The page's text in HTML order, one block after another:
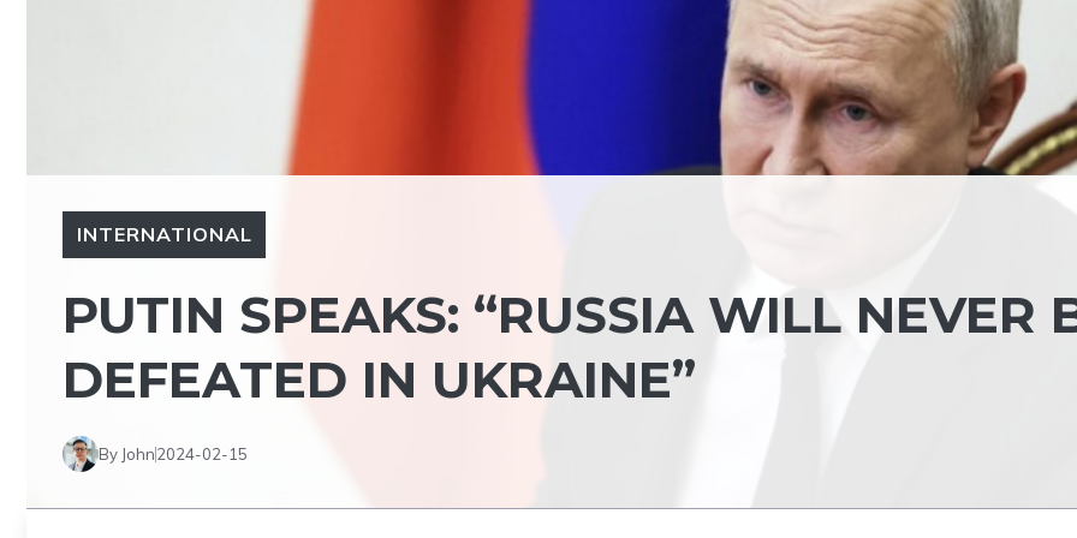
INTERNATIONAL
PUTIN SPEAKS: “RUSSIA WILL NEVER
DEFEATED IN UKRAINE”
By John2024-02-15